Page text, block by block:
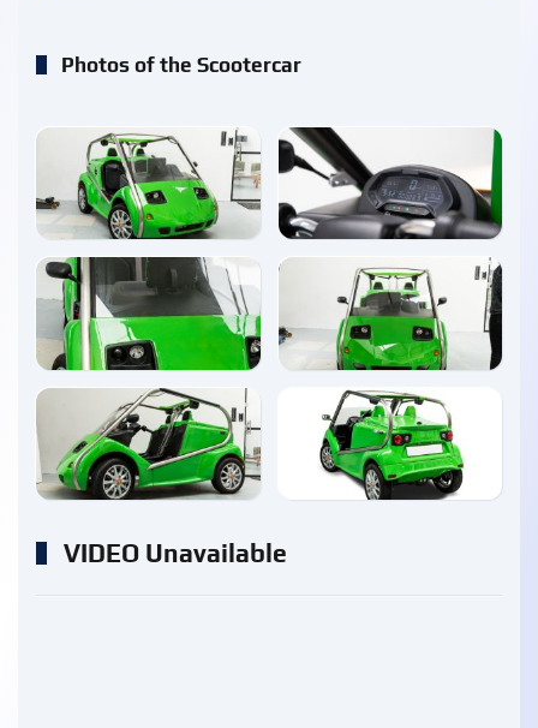
Photos of the Scootercar
enlarge enlarge
enlarge enlarge
enlarge enlarge
VIDEO Unavailable